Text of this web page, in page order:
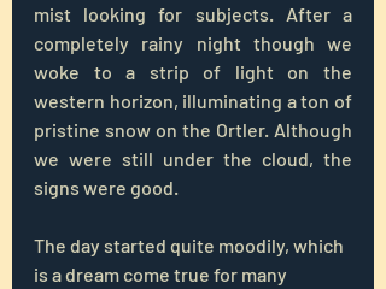
mist looking for subjects. After a
completely rainy night though we
woke to a strip of light on the
western horizon, illuminating a ton of
pristine snow on the Ortler. Although
we were still under the cloud, the
signs were good.
The day started quite moodily, which
is a dream come true for many